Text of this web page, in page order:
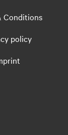
Conditions
policy